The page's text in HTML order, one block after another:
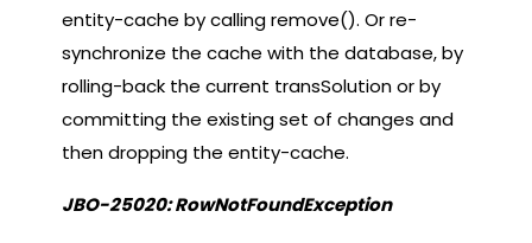
entity-cache by calling remove(). Or re-
synchronize the cache with the database, by
rolling-back the current transSolution or by
committing the existing set of changes and
then dropping the entity-cache.
JBO-25020: RowNotFoundException